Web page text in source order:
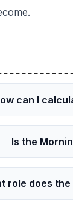
can I
Is the
role does